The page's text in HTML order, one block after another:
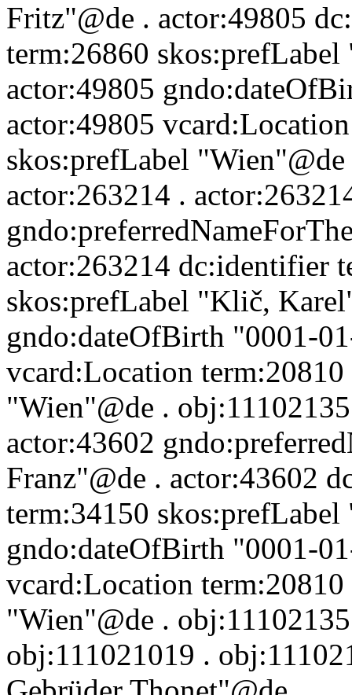
Fritz"@de . actor:49805
term:26860
actor:49805
actor:49805
skos:prefLabel
actor:263214 .
actor:263214 dc:identifier
skos:prefLabel "Klič,
gndo:dateOfBirth "0001-
vcard:Location
"Wien"@de .
actor:43602
Franz"@de . actor:43602
term:34150
gndo:dateOfBirth "0001-
vcard:Location
"Wien"@de .
obj:111021019 .